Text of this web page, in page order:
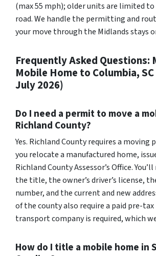
(max 55 mph); older units are limited to
road. We handle the permitting and
your move through the Midlands stays
Frequently Asked Questions:
Mobile Home to Columbia,
July 2026)
Do I need a permit to move a
Richland County?
Yes. Richland County requires a moving
you relocate a manufactured home,
Richland County Assessor’s Office.
the title, the owner’s driver’s license,
number, and the current and new
of the county also require a paid pre-tax
transport company is required, which
How do I title a mobile home in